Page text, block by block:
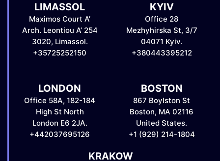
LIMASSOL
Maximos Court A’
Arch. Leontiou A’ 254
3020, Limassol.
+35725252150
KYIV
Office 28
Mezhyhirska St, 3/7
04071 Kyiv.
+380443395212
LONDON
Office 58A, 182-184
High St North
London E6 2JA.
+442037695126
BOSTON
867 Boylston St
Boston, MA 02116
United States.
+1 (929) 214-1804
KRAKOW